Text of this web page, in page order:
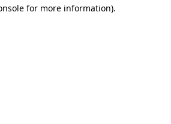
for more information).